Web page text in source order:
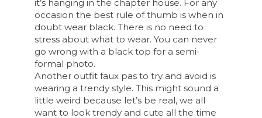
it’s hanging in the chapter house. For any
occasion the best rule of thumb is when in
doubt wear black. There is no need to
stress about what to wear. You can never
go wrong with a black top for a semi-
formal photo.
Another outfit faux pas to try and avoid is
wearing a trendy style. This might sound a
little weird because let’s be real, we all
want to look trendy and cute all the time